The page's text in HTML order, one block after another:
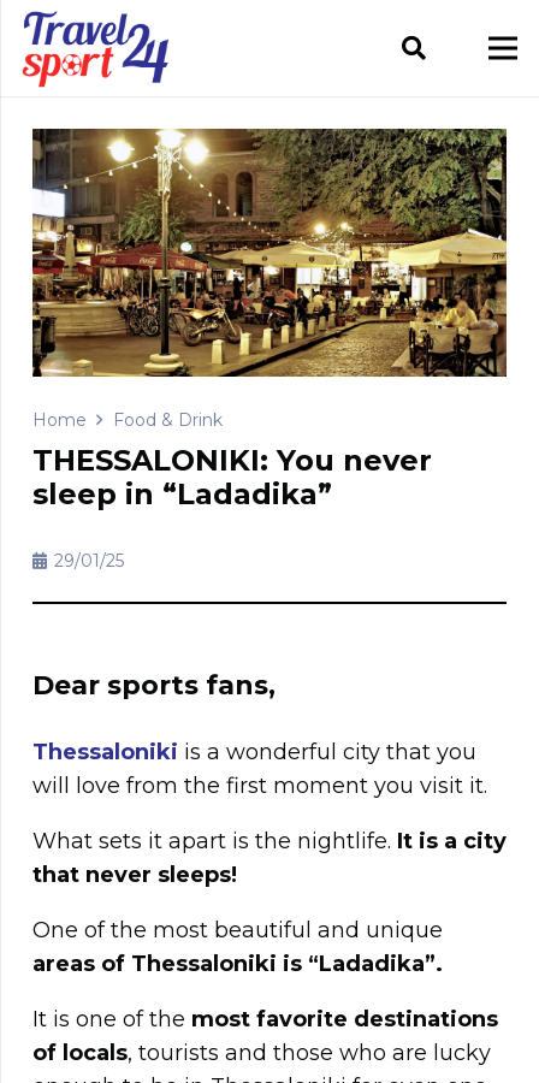
Home Food & Drink
THESSALONIKI: You never
sleep in “Ladadika”
29/01/25
Dear sports fans,
Thessaloniki is a wonderful city that you
will love from the first moment you visit it.
What sets it apart is the nightlife. It is a city
that never sleeps!
One of the most beautiful and unique
areas of Thessaloniki is “Ladadika”.
It is one of the most favorite destinations
of locals, tourists and those who are lucky